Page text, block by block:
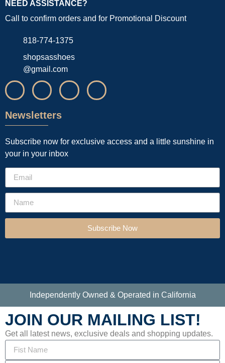
NEED ASSISTANCE?
Call to confirm orders and for Promotional Discount
818-774-1375
shopsasshoes
@gmail.com
Newsletters
Subscribe now for exclusive access and a little sunshine in
your in your inbox
Subscribe Now
Independently Owned & Operated in California
JOIN OUR MAILING LIST!
Get all latest news, exclusive deals and shopping updates.